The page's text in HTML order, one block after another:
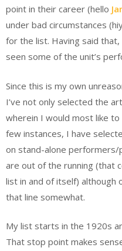
point in their career (hello
under bad circumstances
for the list. Having said that,
seen some of the unit’s
Since this is my own
I’ve not only selected the
wherein I would most like to
few instances, I have
on stand-alone performers/
are out of the running (that
list in and of itself) although
that line somewhat.
My list starts in the 1920s
That stop point makes